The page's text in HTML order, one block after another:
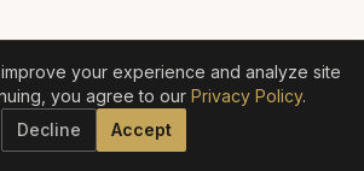
your experience and analyze site
you agree to our Privacy Policy.
Decline
Accept